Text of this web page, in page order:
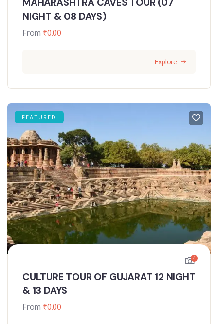
NIGHT & 08 DAYS)
From ₹0.00
Explore
FEATURED
4
CULTURE TOUR OF GUJARAT 12 NIGHT
& 13 DAYS
From ₹0.00